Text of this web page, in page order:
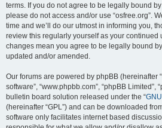
terms. If you do not agree to be legally bound
please do not access and/or use “osfree.org”.
time and we’ll do our utmost in informing you,
review this regularly yourself as your continued
changes mean you agree to be legally bound
updated and/or amended.
Our forums are powered by phpBB (hereinafter
software”, “www.phpbb.com”, “phpBB Limited”,
bulletin board solution released under the “
(hereinafter “GPL”) and can be downloaded
software only facilitates internet based